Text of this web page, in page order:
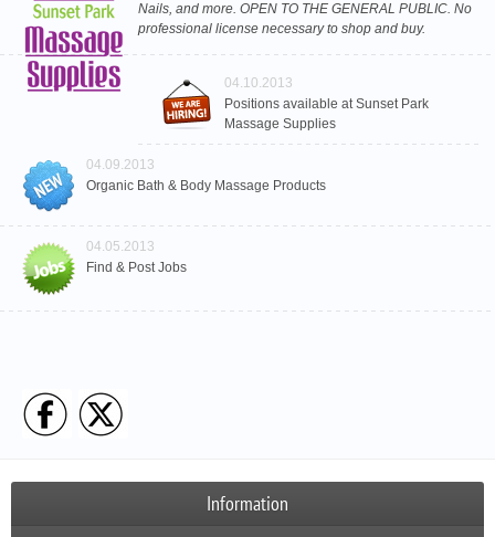
Nails, and more. OPEN TO THE GENERAL PUBLIC. No
professional license necessary to shop and buy.
04.10.2013
Positions available at Sunset Park
Massage Supplies
04.09.2013
Organic Bath & Body Massage Products
04.05.2013
Find & Post Jobs
Information